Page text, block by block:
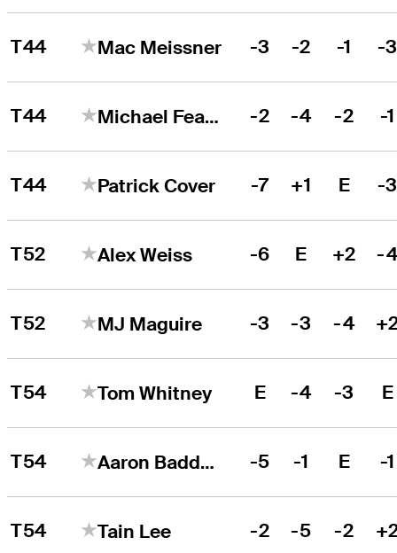
T44 Mac Meissner -3 -2 -1 -
T44 Michael Feagles -2 -4 -2 -1
T44 Patrick Cover -7 +1 E -
T52 Alex Weiss -6 E +2 -
T52 MJ Maguire -3 -3 -4
T54 Tom Whitney E -4 -3 E
T54 Aaron Baddeley -5 -1 E -1
T54 Tain Lee -2 -5 -2